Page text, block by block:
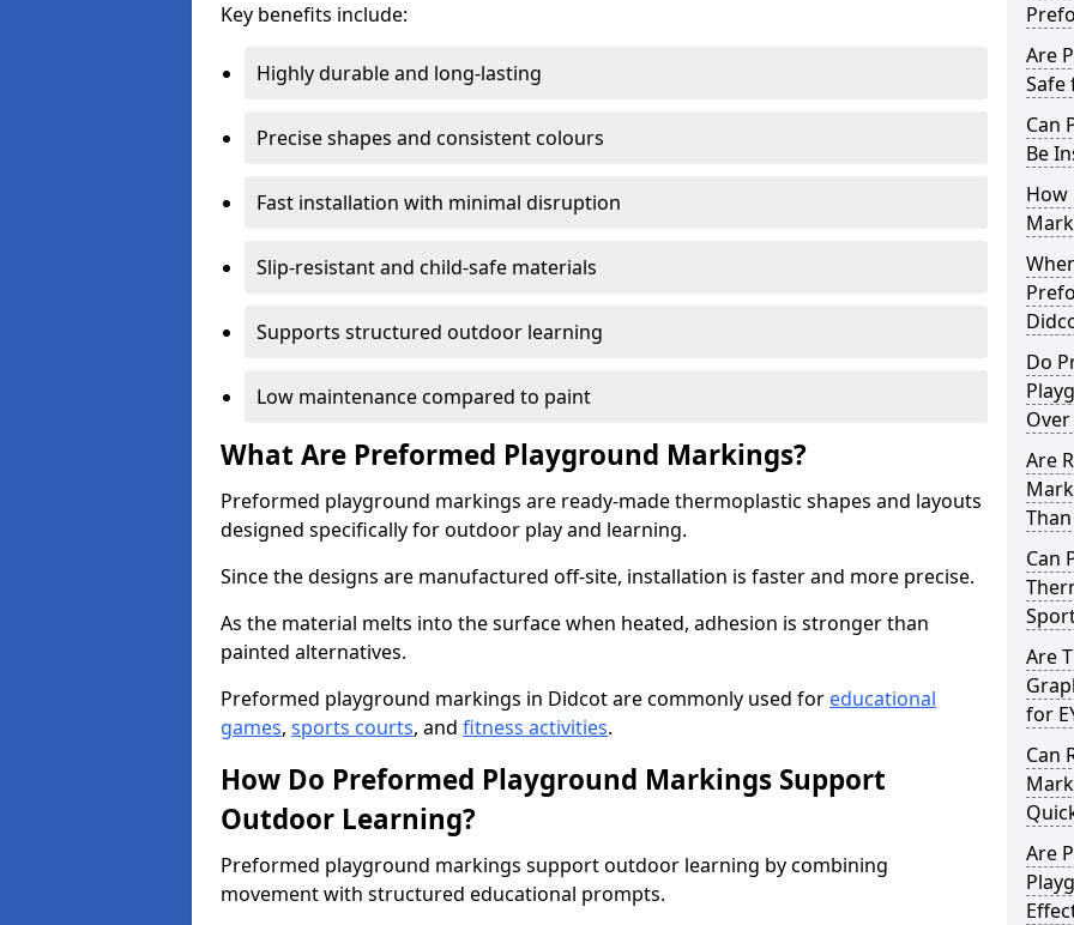
Key benefits include:
Highly durable and long-lasting
Precise shapes and consistent colours
Fast installation with minimal disruption
Slip-resistant and child-safe materials
Supports structured outdoor learning
Low maintenance compared to paint
What Are Preformed Playground Markings?
Preformed playground markings are ready-made thermoplastic shapes and layouts
designed specifically for outdoor play and learning.
Since the designs are manufactured off-site, installation is faster and more precise.
As the material melts into the surface when heated, adhesion is stronger than
painted alternatives.
Preformed playground markings in Didcot are commonly used for educational
games, sports courts, and fitness activities.
How Do Preformed Playground Markings Support
Outdoor Learning?
Preformed playground markings support outdoor learning by combining
movement with structured educational prompts.
Are
Safe
Can
Be
How
Do
Are
Can
Are
for
Can
Are